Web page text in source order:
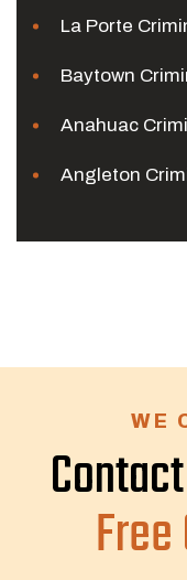
La Porte
Baytown
Anahuac
Angleton
WE